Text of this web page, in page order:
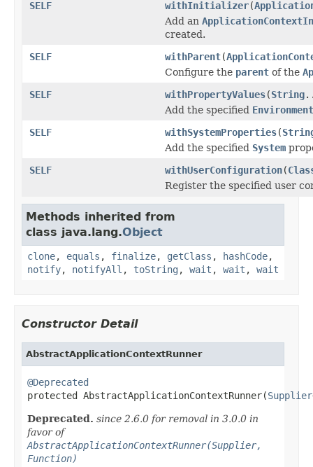
SELF withInitializer(
Add an
created.
SELF
withParent(
Configure the parent of the
SELF
withPropertyValues(String
Add the specified Environment
SELF
withSystemProperties(
Add the specified System
SELF
withUserConfiguration(
Register the specified user
Methods inherited from
class java.lang.Object
clone, equals , finalize, getClass , hashCode,
notify, notifyAll , toString , wait , wait , wait
Constructor Detail
AbstractApplicationContextRunner
@Deprecated
protected AbstractApplicationContextRunner(Supplier
Deprecated. since 2.6.0 for removal in 3.0.0 in
favor of
AbstractApplicationContextRunner(Supplier,
Function)